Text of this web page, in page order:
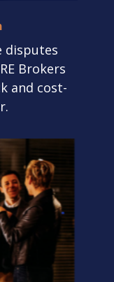
disputes
Brokers
and cost-